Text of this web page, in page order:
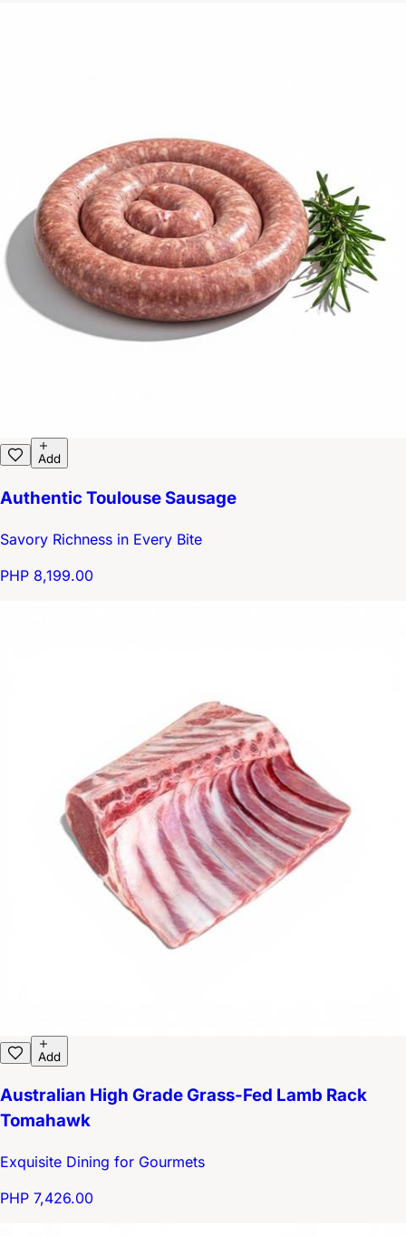
Add
Authentic Toulouse Sausage
Savory Richness in Every Bite
PHP 8,199.00
Add
Australian High Grade Grass-Fed Lamb Rack
Tomahawk
Exquisite Dining for Gourmets
PHP 7,426.00